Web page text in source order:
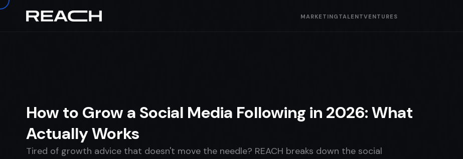
MARKETING TALENTVENTURES
Home
How to Grow a Social Media Following in 2026: What
Actually Works
Tired of growth advice that doesn't move the needle? REACH breaks down the social